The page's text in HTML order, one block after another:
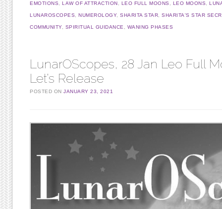
EMOTIONS ,LAW OF ATTRACTION LEO FULL MOONS LEO MOONS ,
LUNAROSCOPES ,NUMEROLOGY,SHARITA STAR ,SHARITA'S STAR
COMMUNITY, SPIRITUAL GUIDANCE WANING PHASES
LunarOScopes, 28 Jan Leo Full
Let’s Release
POSTED ONJANUARY 23, 2021